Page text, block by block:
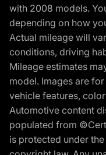
with 2008 models.
depending on how
Actual mileage will
conditions, driving
Mileage estimates
model. Images are
vehicle features,
Automotive content
populated from
is protected under